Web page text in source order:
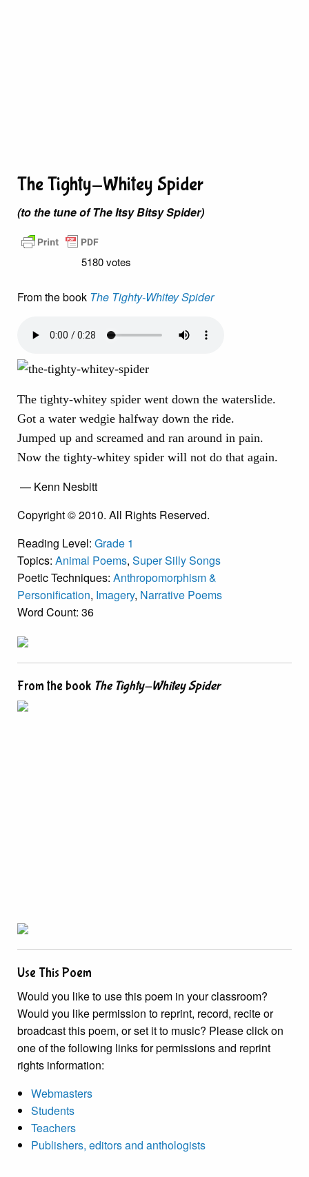
The Tighty-Whitey Spider
(to the tune of The Itsy Bitsy Spider)
5180 votes
From the book The Tighty-Whitey Spider
The tighty-whitey spider went down the waterslide.
Got a water wedgie halfway down the ride.
Jumped up and screamed and ran around in pain.
Now the tighty-whitey spider will not do that again.
— Kenn Nesbitt
Copyright © 2010. All Rights Reserved.
Reading Level: Grade 1
Topics: Animal Poems, Super Silly Songs
Poetic Techniques: Anthropomorphism &
Personification, Imagery, Narrative Poems
Word Count: 36
From the book The Tighty-Whitey Spider
Use This Poem
Would you like to use this poem in your classroom?
Would you like permission to reprint, record, recite or
broadcast this poem, or set it to music? Please click on
one of the following links for permissions and reprint
rights information:
Webmasters
Students
Teachers
Publishers, editors and anthologists